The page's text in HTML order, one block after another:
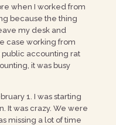
when I worked from
because the thing
my desk and
case working from
public accounting rat
it was busy
1. I was starting
It was crazy. We were
missing a lot of time